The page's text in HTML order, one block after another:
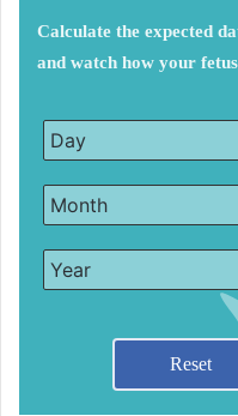
Calculate the expected
and watch how your